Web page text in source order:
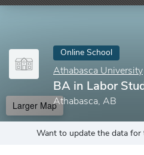
Online School
Athabasca University
BA in Labor
Athabasca, AB
Larger Map
Want to update the data for